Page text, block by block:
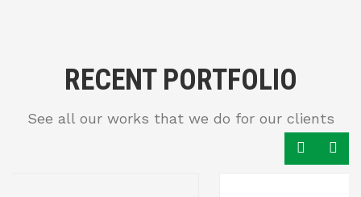
RECENT PORTFOLIO
See all our works that we do for our clients